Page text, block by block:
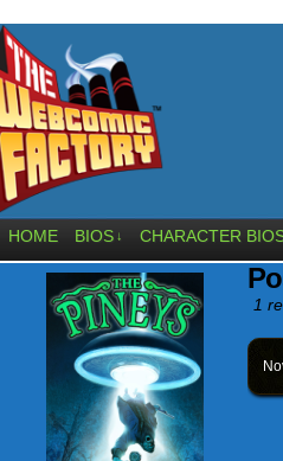
HOME BIOS ↓ CHARACTER
1